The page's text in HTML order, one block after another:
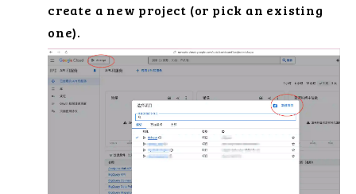
create a new project (or pick an existing
one).